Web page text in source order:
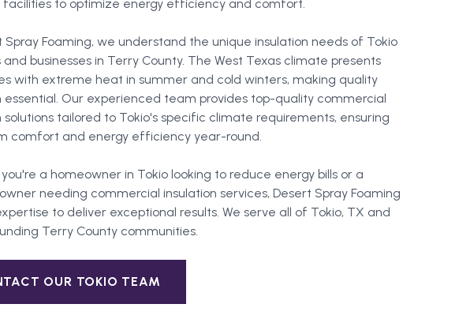
facilities to optimize energy efficiency and comfort.
Spray Foaming, we understand the unique insulation needs of Tokio
businesses in Terry County. The West Texas climate presents
with extreme heat in summer and cold winters, making quality
essential. Our experienced team provides top-quality commercial
solutions tailored to Tokio's specific climate requirements, ensuring
comfort and energy efficiency year-round.
a homeowner in Tokio looking to reduce energy bills or a
needing commercial insulation services, Desert Spray Foaming
to deliver exceptional results. We serve all of Tokio, TX and
Terry County communities.
OUR TOKIO TEAM